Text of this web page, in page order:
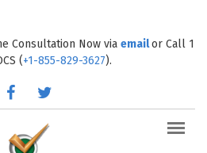
Consultation Now via emailor Call 1
(+1-855-829-3627).
facebook